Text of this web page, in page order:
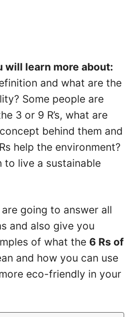
will learn more about:
and what are the
Some people are
3 or 9 R’s, what are
behind them and
help the environment?
to live a sustainable
going to answer all
and also give you
of what the 6 Rs of
and how you can use
eco-friendly in your